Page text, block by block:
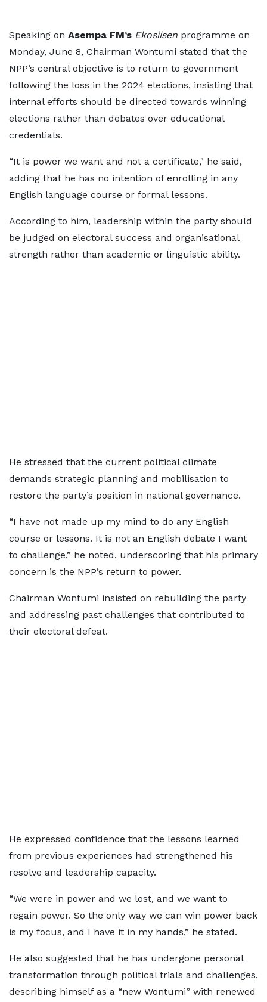
Speaking on Asempa FM’s Ekosiisen programme on
Monday, June 8, Chairman Wontumi stated that the
NPP’s central objective is to return to government
following the loss in the 2024 elections, insisting that
internal efforts should be directed towards winning
elections rather than debates over educational
credentials.
“It is power we want and not a certificate," he said,
adding that he has no intention of enrolling in any
English language course or formal lessons.
According to him, leadership within the party should
be judged on electoral success and organisational
strength rather than academic or linguistic ability.
He stressed that the current political climate
demands strategic planning and mobilisation to
restore the party’s position in national governance.
“I have not made up my mind to do any English
course or lessons. It is not an English debate I want
to challenge,” he noted, underscoring that his primary
concern is the NPP’s return to power.
Chairman Wontumi insisted on rebuilding the party
and addressing past challenges that contributed to
their electoral defeat.
He expressed confidence that the lessons learned
from previous experiences had strengthened his
resolve and leadership capacity.
“We were in power and we lost, and we want to
regain power. So the only way we can win power back
is my focus, and I have it in my hands,” he stated.
He also suggested that he has undergone personal
transformation through political trials and challenges,
describing himself as a “new Wontumi” with renewed